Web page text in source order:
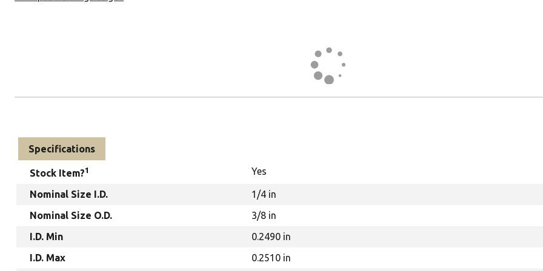
Specifications
Stock Item?1 Yes
Nominal Size I.D.
1/4 in
Nominal Size O.D.
3/8 in
I.D. Min
0.2490 in
I.D. Max
0.2510 in